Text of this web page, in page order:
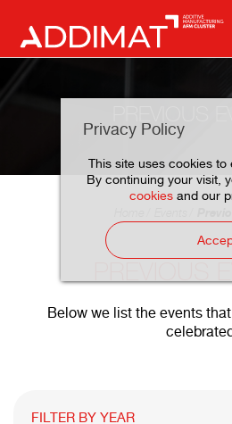
Privacy Policy
This site uses cookies to
By continuing your visit,
cookiesand our
Below we list the events